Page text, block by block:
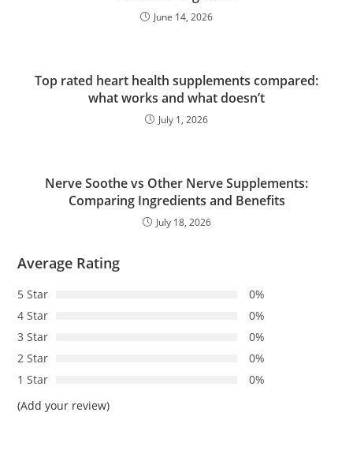
June 14, 2026
Top rated heart health supplements compared:
what works and what doesn’t
July 1, 2026
Nerve Soothe vs Other Nerve Supplements:
Comparing Ingredients and Benefits
July 18, 2026
Average Rating
5 Star
0%
4 Star
0%
3 Star
0%
2 Star
0%
1 Star
0%
(Add your review)